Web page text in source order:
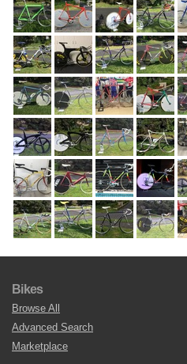
Bikes
Browse All
Advanced Search
Marketplace